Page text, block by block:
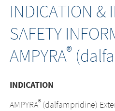
INDICATION &
SAFETY
AMPYRA®
INDICATION
AMPYRA®(dalfampridine)
Change of